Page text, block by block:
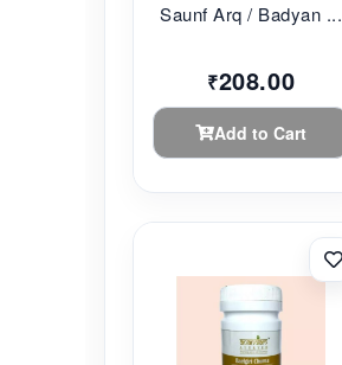
Saunf Arq / Badyan ...
₹208.00
Add to Cart